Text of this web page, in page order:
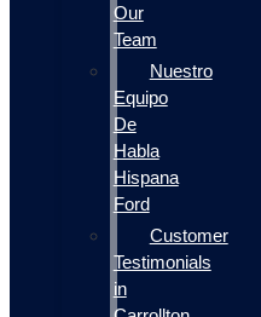
Our
Team
Nuestro
Equipo
De
Habla
Hispana
Ford
Customer
Testimonials
in